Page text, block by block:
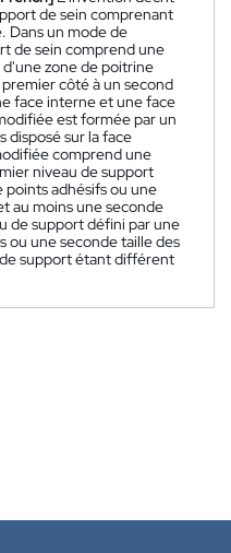
de sein comprenant
Dans un mode de
de sein comprend une
zone de poitrine
côté à un second
face interne et une face
est formée par un
disposé sur la face
comprend une
niveau de support
adhésifs ou une
au moins une seconde
de support défini par une
ou une seconde taille des
support étant différent